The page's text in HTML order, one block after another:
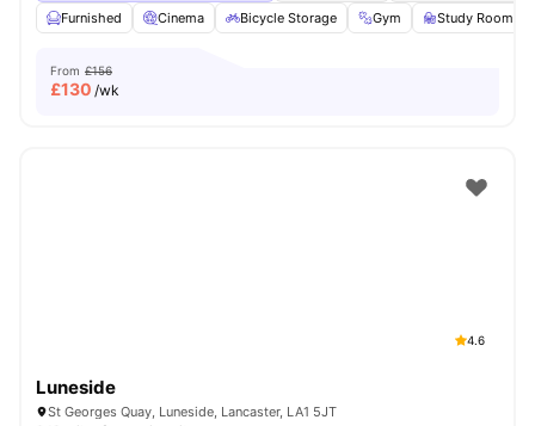
Furnished
Cinema Bicycle Storage Gym Study Room
From £156
£130 /wk
4.6
Luneside
St Georges Quay, Luneside, Lancaster, LA1 5JT